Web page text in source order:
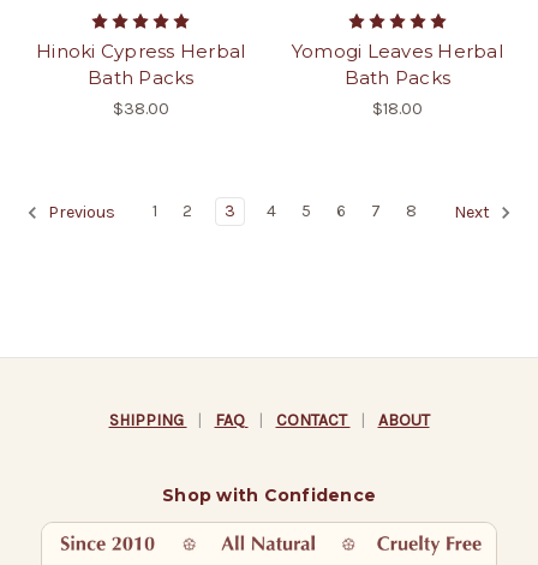
Hinoki Cypress Herbal
Bath Packs
$38.00
Yomogi Leaves Herbal
Bath Packs
$18.00
Previous 1 2 3 4 5 6 7 8 Next
SHIPPING | FAQ | CONTACT | ABOUT
Shop with Confidence